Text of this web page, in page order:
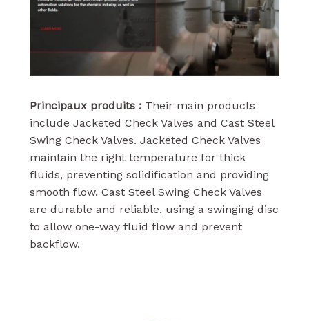
Principaux produits :Their main products
include Jacketed Check Valves and Cast Steel
Swing Check Valves. Jacketed Check Valves
maintain the right temperature for thick
fluids, preventing solidification and providing
smooth flow. Cast Steel Swing Check Valves
are durable and reliable, using a swinging disc
to allow one-way fluid flow and prevent
backflow.